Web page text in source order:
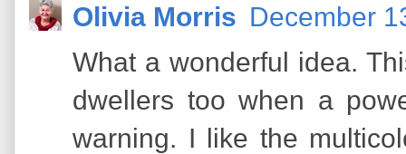
Olivia Morris December
What a wonderful idea.
dwellers too when a
warning. I like the